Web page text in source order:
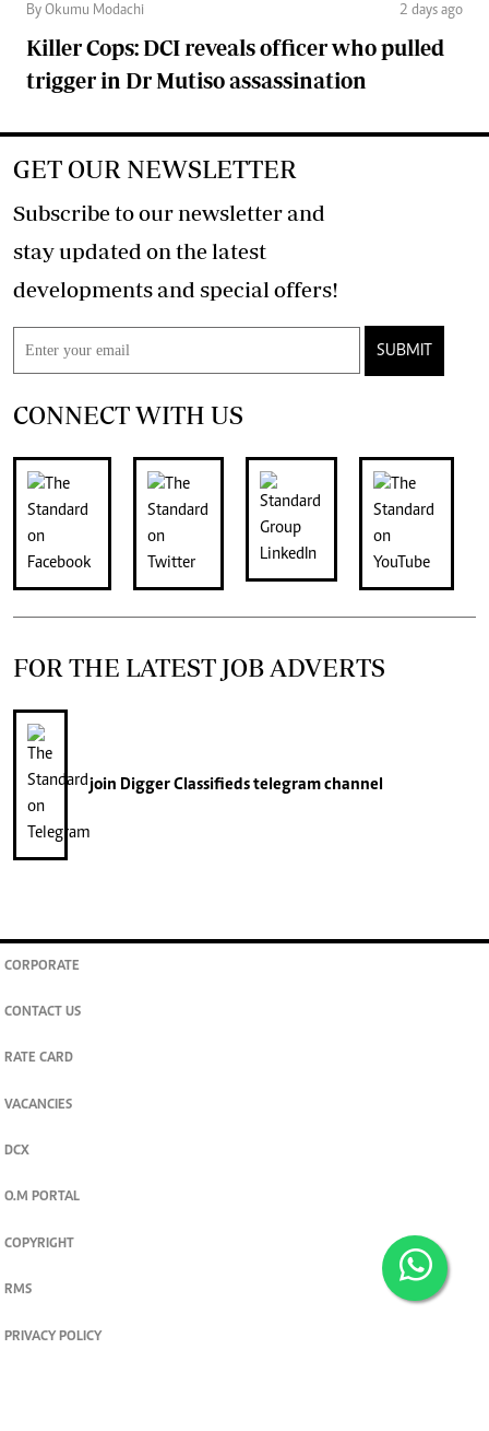
By Okumu Modachi 2 days ago
Killer Cops: DCI reveals officer who pulled
trigger in Dr Mutiso assassination
GET OUR NEWSLETTER
Subscribe to our newsletter and
stay updated on the latest
developments and special offers!
SUBMIT
CONNECT WITH US
FOR THE LATEST JOB ADVERTS
join Digger Classifiedstelegram channel
CORPORATE
CONTACT US
RATE CARD
VACANCIES
DCX
O.M PORTAL
COPYRIGHT
RMS
PRIVACY POLICY